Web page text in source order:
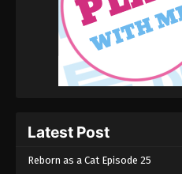
Latest Post
Reborn as a Cat Episode 25